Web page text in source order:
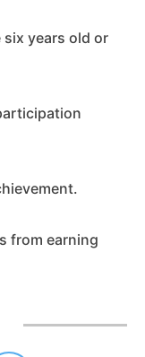
years old or
from earning